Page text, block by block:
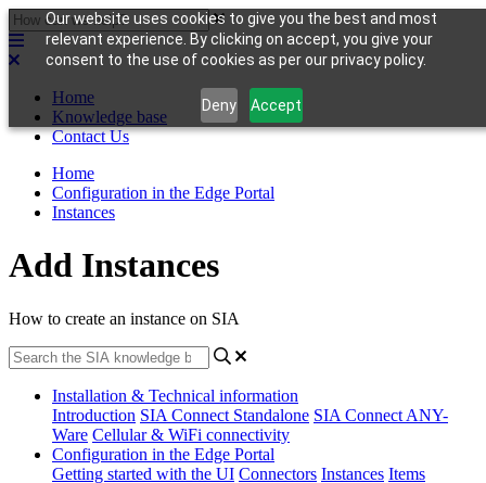
Our website uses cookies to give you the best and most
relevant experience. By clicking on accept, you give your
consent to the use of cookies as per our privacy policy.
Deny Accept
Home
Knowledge base
Contact Us
Home
Configuration in the Edge Portal
Instances
Add Instances
How to create an instance on SIA
Installation & Technical information
Introduction SIA Connect Standalone SIA Connect ANY-
Ware Cellular & WiFi connectivity
Configuration in the Edge Portal
Getting started with the UI Connectors Instances Items